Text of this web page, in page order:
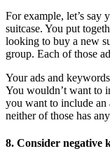
For example, let’s say
suitcase. You put
looking to buy a new
group. Each of those
Your ads and
You wouldn’t want to
you want to include an
neither of those has
8. Consider negative